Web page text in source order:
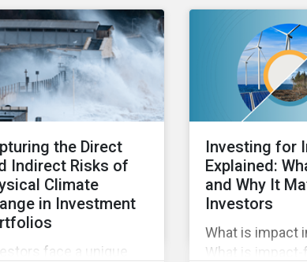
about the urgency of
biodiversity
and the role of good
in effecting
change.
mandatory and
PAIs, and how
can address
gaps.
the Direct
Indirect Risks of
Climate
in Investment
face a unique
Investing for
Explained:
and Why It
Investors
What is impact
What is